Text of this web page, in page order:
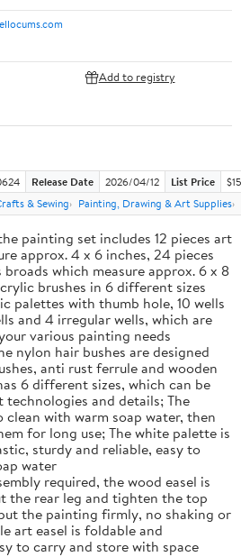
Add to registry
Release Date 2026/04/12 List Price
& Sewing Painting, Drawing & Art Supplies
painting set includes 12 pieces art
approx. 4 x 6 inches, 24 pieces
which measure approx. 6 x 8
brushes in 6 different sizes
palettes with thumb hole, 10 wells
and 4 irregular wells, which are
various painting needs
nylon hair bushes are designed
anti rust ferrule and wooden
6 different sizes, which can be
and details; The
clean with warm soap water, then
for long use; The white palette is
sturdy and reliable, easy to
water
required, the wood easel is
the rear leg and tighten the top
the painting firmly, no shaking or
art easel is foldable and
to carry and store with space